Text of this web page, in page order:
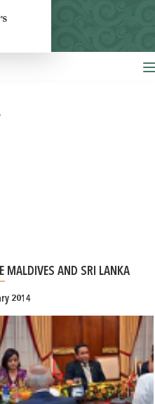
MALDIVES AND SRI LANKA
2014